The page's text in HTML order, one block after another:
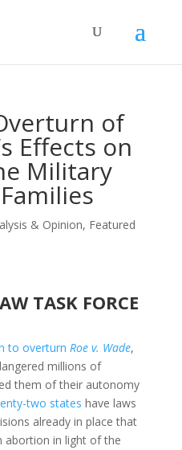
of
Effects on
Military
& Opinion, Featured
TASK FORCE
to overturn Roe v. Wade,
millions of
them of their autonomy
two states have laws
already in place that
abortion in light of the